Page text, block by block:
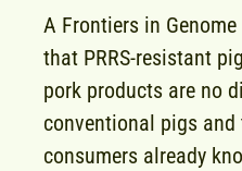
A Frontiers in
that PRRS-resistant
pork products are no
conventional pigs
consumers already